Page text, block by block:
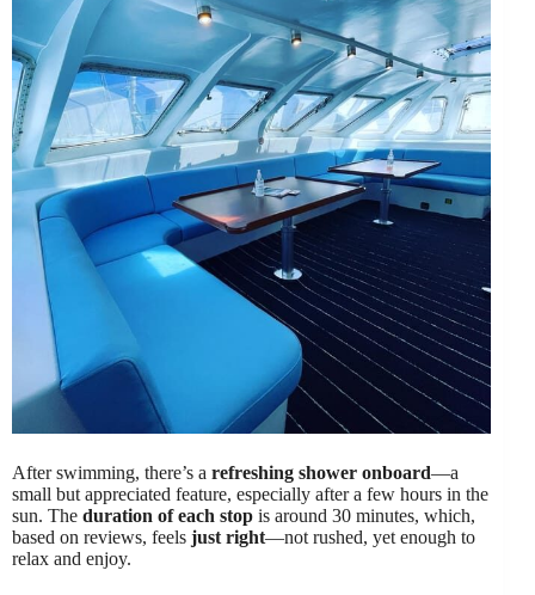
After swimming, there’s a refreshing shower onboard—a
small but appreciated feature, especially after a few hours in the
sun. The duration of each stop is around 30 minutes, which,
based on reviews, feels just right—not rushed, yet enough to
relax and enjoy.